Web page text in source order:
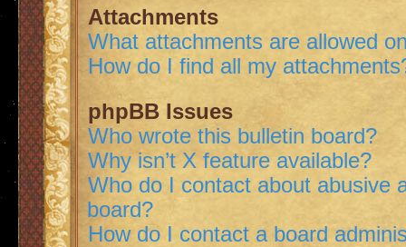
Attachments
What attachments are allowed
How do I find all my
phpBB Issues
Who wrote this bulletin board?
Why isn’t X feature available?
Who do I contact about abusive
board?
How do I contact a board